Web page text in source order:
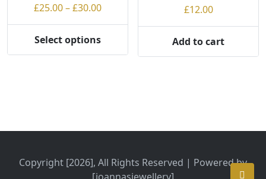
£25.00–£30.00Price
range:
Select options
options
£12.00
Add to cart
Copyright [2026], All Rights Reserved | Powered by